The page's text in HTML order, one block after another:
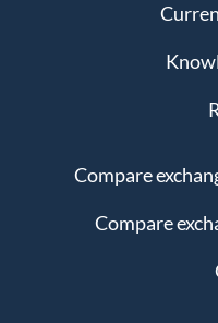
Compare
Compare